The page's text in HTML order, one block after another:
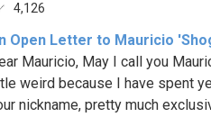
4,126
Open Letter to Mauricio
Mauricio, May I call you
weird because I have spent
nickname, pretty much